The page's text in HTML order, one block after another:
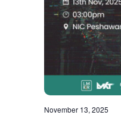
November 13, 2025